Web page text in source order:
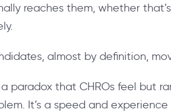
reaches them, whether
almost by definition,
paradox that CHROs feel but
It’s a speed and